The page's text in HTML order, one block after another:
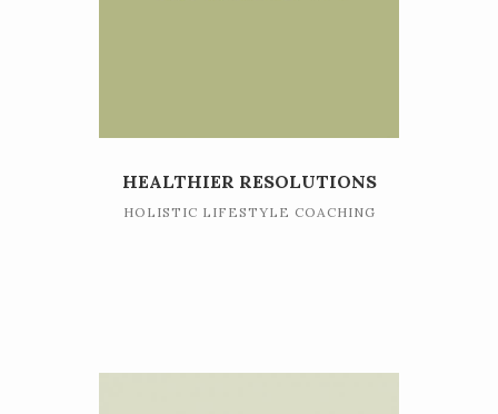
HEALTHIER RESOLUTIONS
HOLISTIC LIFESTYLE COACHING